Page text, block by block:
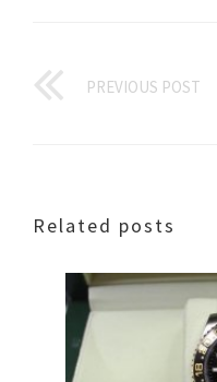
PREVIOUS POST
Related posts